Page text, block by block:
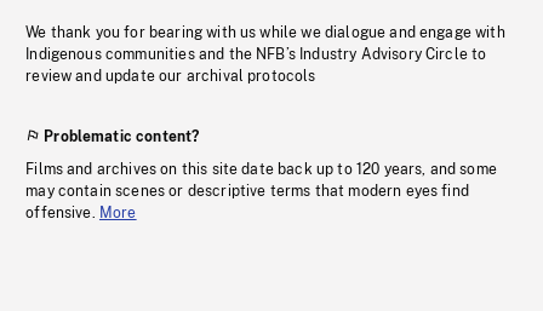
We thank you for bearing with us while we dialogue and engage with
Indigenous communities and the NFB’s Industry Advisory Circle to
review and update our archival protocols
Problematic content?
Films and archives on this site date back up to 120 years, and some
may contain scenes or descriptive terms that modern eyes find
offensive. More